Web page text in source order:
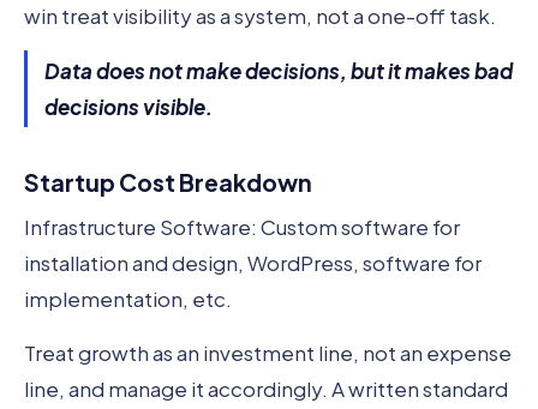
win treat visibility as a system, not a one-off task.
Data does not make decisions, but it makes bad
decisions visible.
Startup Cost Breakdown
Infrastructure Software: Custom software for
installation and design, WordPress, software for
implementation, etc.
Treat growth as an investment line, not an expense
line, and manage it accordingly. A written standard